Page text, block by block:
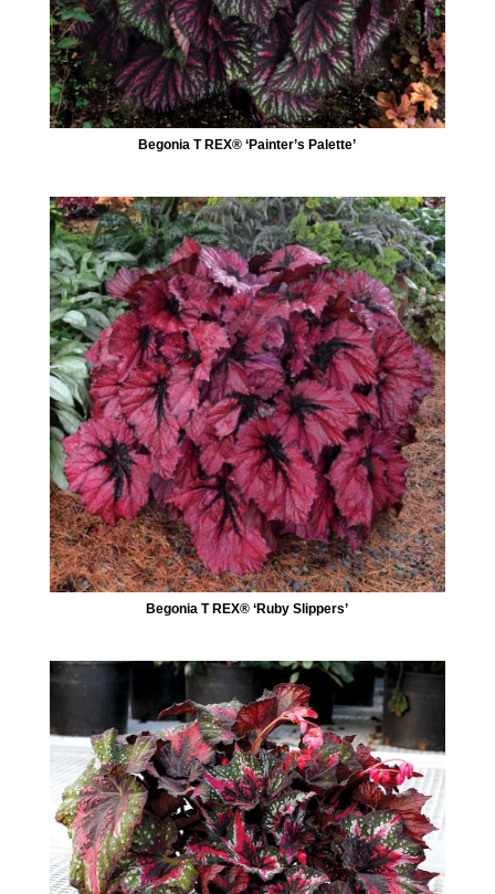
Begonia T REX® ‘Painter’s Palette’
Begonia T REX® ‘Ruby Slippers’